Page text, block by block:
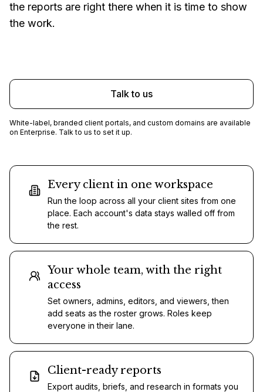
the reports are right there when it is time to show
the work.
Talk to us
White-label, branded client portals, and custom domains are available
on Enterprise. Talk to us to set it up.
Every client in one workspace
Run the loop across all your client sites from one
place. Each account's data stays walled off from
the rest.
Your whole team, with the right
access
Set owners, admins, editors, and viewers, then
add seats as the roster grows. Roles keep
everyone in their lane.
Client-ready reports
Export audits, briefs, and research in formats you